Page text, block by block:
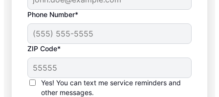
Phone Number*
ZIP Code*
Yes! You can text me service reminders and
other messages.
Insured Plumbers in
Rushville, New York